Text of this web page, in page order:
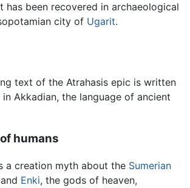
has been recovered in archaeological
city of Ugarit.
text of the Atrahasis epic is written
Akkadian, the language of ancient
humans
a creation myth about the Sumerian
Enki, the gods of heaven,